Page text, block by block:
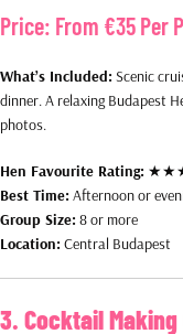
Price: From €35 Per
What’s Included: Scenic
dinner. A relaxing Budapest
photos.
Hen Favourite Rating:
Best Time: Afternoon or
Group Size: 8 or more
Location: Central Budapest
3. Cocktail Making